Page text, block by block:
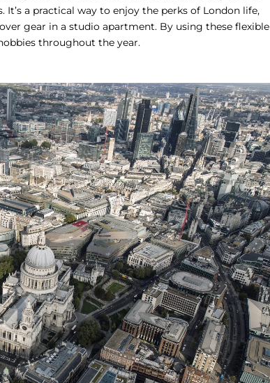
a practical way to enjoy the perks of London life,
gear in a studio apartment. By using these flexible
throughout the year.
use cookies on our website to give you the most
experience by remembering your preferences
repeat visits. By clicking “Accept All”, you consent
use of ALL the cookies. However, you may visit
Settings" to provide a controlled consent.
Settings Accept All